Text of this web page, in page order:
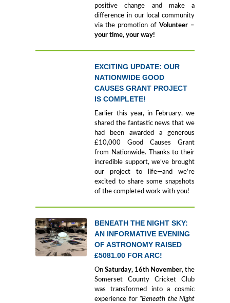
positive change and make a
difference in our local community
via the promotion of Volunteer –
your time, your way!
EXCITING UPDATE: OUR
NATIONWIDE GOOD
CAUSES GRANT PROJECT
IS COMPLETE!
Earlier this year, in February, we
shared the fantastic news that we
had been awarded a generous
£10,000 Good Causes Grant
from Nationwide. Thanks to their
incredible support, we’ve brought
our project to life—and we’re
excited to share some snapshots
of the completed work with you!
BENEATH THE NIGHT SKY:
AN INFORMATIVE EVENING
OF ASTRONOMY RAISED
£5081.00 FOR ARC!
On Saturday, 16th November, the
Somerset County Cricket Club
was transformed into a cosmic
experience for “Beneath the Night